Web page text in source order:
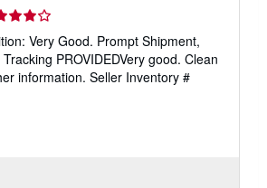
Very Good. Prompt Shipment,
PROVIDEDVery good. Clean
information. Seller Inventory #